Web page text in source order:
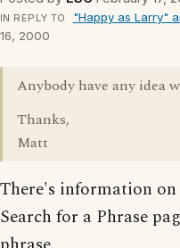
IN REPLY TO "Happy as Larry"
16, 2000
Anybody have any idea
Thanks,
Matt
There's information
Search for a Phrase